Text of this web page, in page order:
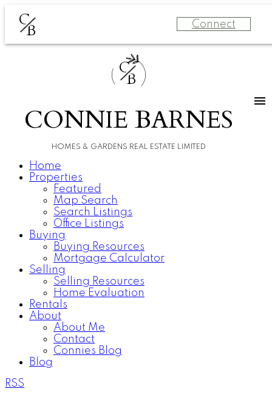
C
B Connect
C
B
CONNIE BARNES
HOMES & GARDENS REAL ESTATE LIMITED
Home
Properties
Featured
Map Search
Search Listings
Office Listings
Buying
Buying Resources
Mortgage Calculator
Selling
Selling Resources
Home Evaluation
Rentals
About
About Me
Contact
Connies Blog
Blog
RSS